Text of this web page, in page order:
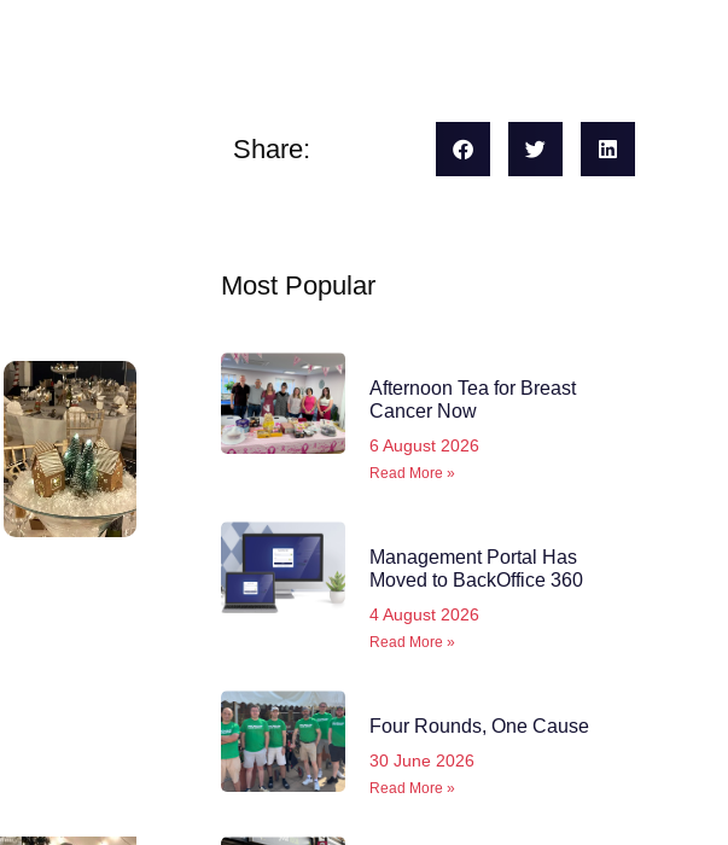
Share:
Most Popular
Afternoon Tea for Breast
Cancer Now
6 August 2026
Read More »
Management Portal Has
Moved to BackOffice 360
4 August 2026
Read More »
Four Rounds, One Cause
30 June 2026
Read More »